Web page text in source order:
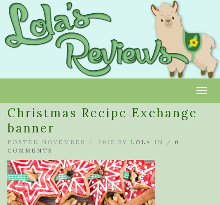
Christmas Recipe Exchange
banner
POSTED NOVEMBER 1, 2015 BY LOLA IN / 0
COMMENTS